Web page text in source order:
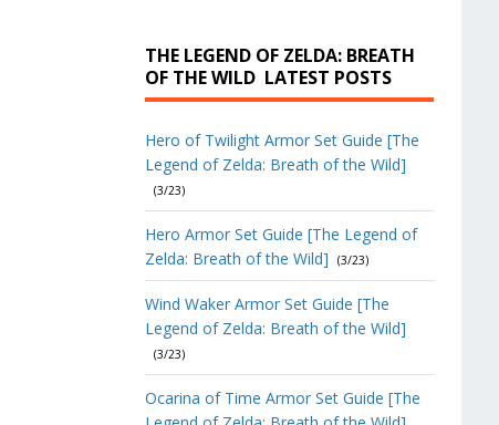
THE LEGEND OF ZELDA: BREATH
OF THE WILD LATEST POSTS
Hero of Twilight Armor Set Guide [The
Legend of Zelda: Breath of the Wild]
(3/23)
Hero Armor Set Guide [The Legend of
Zelda: Breath of the Wild]
(3/23)
Wind Waker Armor Set Guide [The
Legend of Zelda: Breath of the Wild]
(3/23)
Ocarina of Time Armor Set Guide [The